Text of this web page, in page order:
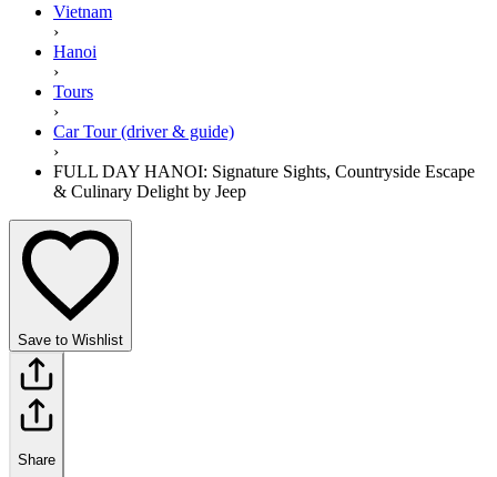
Vietnam
›
Hanoi
›
Tours
›
Car Tour (driver & guide)
›
FULL DAY HANOI: Signature Sights, Countryside Escape
& Culinary Delight by Jeep
Save to Wishlist
Share